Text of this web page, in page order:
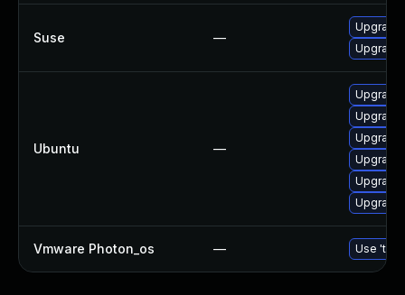
Suse —
Upgrade
Ubuntu —
Upgrade
Upgrade
Upgrade
Upgrade
Vmware Photon_os — Use